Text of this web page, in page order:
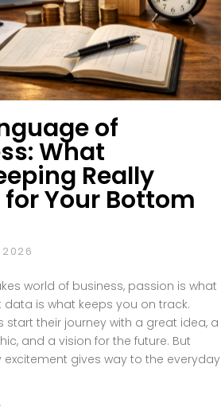
of
What
Really
Your Bottom
world of business, passion is what
data is what keeps you on track.
start their journey with a great idea, a
and a vision for the future. But
excitement gives way to the everyday